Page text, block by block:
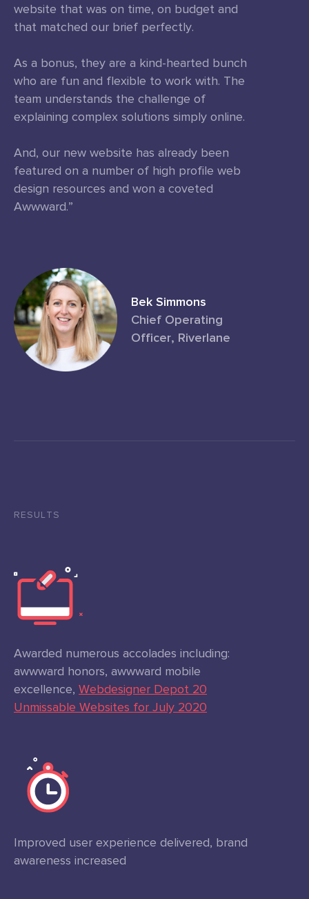
website that was on time, on budget and
that matched our brief perfectly.
As a bonus, they are a kind-hearted bunch
who are fun and flexible to work with. The
team understands the challenge of
explaining complex solutions simply online.
And, our new website has already been
featured on a number of high profile web
design resources and won a coveted
Awwward.”
Bek Simmons
Chief Operating
Officer, Riverlane
RESULTS
Awarded numerous accolades including:
awwward honors, awwward mobile
excellence, Webdesigner Depot 20
Unmissable Websites for July 2020
Improved user experience delivered, brand
awareness increased